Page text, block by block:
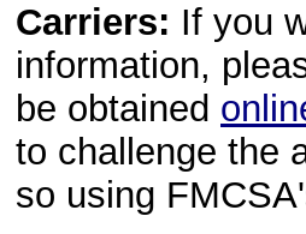
Carriers: If you
information,
be obtained
to challenge the
so using